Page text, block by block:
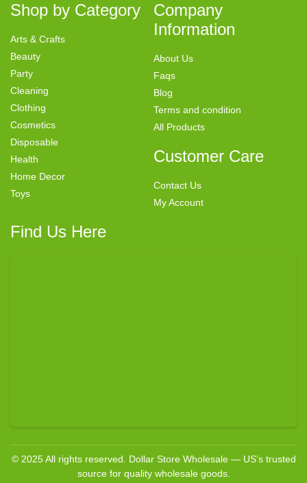
Shop by Category
Arts & Crafts
Beauty
Party
Cleaning
Clothing
Cosmetics
Disposable
Health
Home Decor
Toys
Company
Information
About Us
Faqs
Blog
Terms and condition
All Products
Customer Care
Contact Us
My Account
Find Us Here
© 2025 All rights reserved. Dollar Store Wholesale — US’s trusted
source for quality wholesale goods.